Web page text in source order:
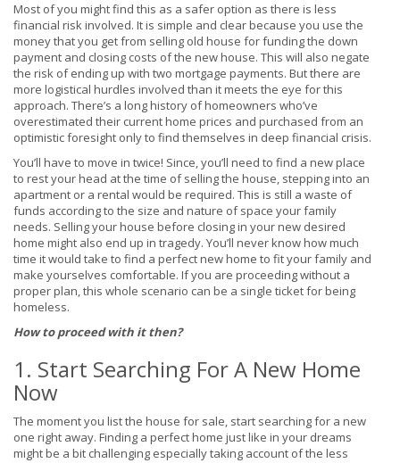
Most of you might find this as a safer option as there is less
financial risk involved. It is simple and clear because you use the
money that you get from selling old house for funding the down
payment and closing costs of the new house. This will also negate
the risk of ending up with two mortgage payments. But there are
more logistical hurdles involved than it meets the eye for this
approach. There’s a long history of homeowners who’ve
overestimated their current home prices and purchased from an
optimistic foresight only to find themselves in deep financial crisis.
You’ll have to move in twice! Since, you’ll need to find a new place
to rest your head at the time of selling the house, stepping into an
apartment or a rental would be required. This is still a waste of
funds according to the size and nature of space your family
needs. Selling your house before closing in your new desired
home might also end up in tragedy. You’ll never know how much
time it would take to find a perfect new home to fit your family and
make yourselves comfortable. If you are proceeding without a
proper plan, this whole scenario can be a single ticket for being
homeless.
How to proceed with it then?
1. Start Searching For A New Home
Now
The moment you list the house for sale, start searching for a new
one right away. Finding a perfect home just like in your dreams
might be a bit challenging especially taking account of the less